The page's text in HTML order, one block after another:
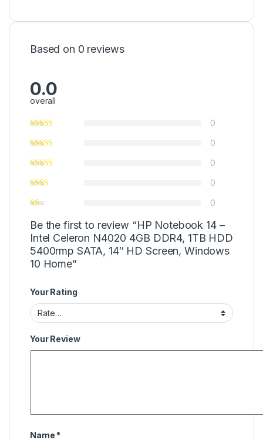
Based on 0 reviews
0.0
overall
0
0
0
0
0
Be the first to review “HP Notebook 14 –
Intel Celeron N4020 4GB DDR4, 1TB HDD
5400rmp SATA, 14″ HD Screen, Windows
10 Home”
Your Rating
Your Review
Name *